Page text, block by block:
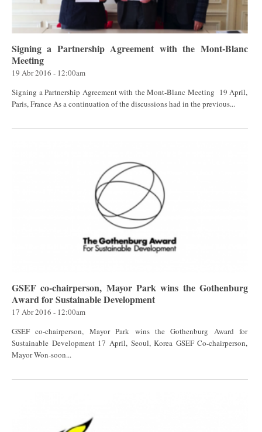
Signing a Partnership Agreement with the Mont-Blanc
Meeting
19 Abr 2016 - 12:00am
Signing a Partnership Agreement with the Mont-Blanc Meeting 19 April,
Paris, France As a continuation of the discussions had in the previous...
GSEF co-chairperson, Mayor Park wins the Gothenburg
Award for Sustainable Development
17 Abr 2016 - 12:00am
GSEF co-chairperson, Mayor Park wins the Gothenburg Award for
Sustainable Development 17 April, Seoul, Korea GSEF Co-chairperson,
Mayor Won-soon...